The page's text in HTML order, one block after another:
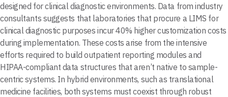
designed for clinical diagnostic environments. Data from industry
consultants suggests that laboratories that procure a LIMS for
clinical diagnostic purposes incur 40% higher customization costs
during implementation. These costs arise from the intensive
efforts required to build outpatient reporting modules and
HIPAA-compliant data structures that aren’t native to sample-
centric systems. In hybrid environments, such as translational
medicine facilities, both systems must coexist through robust